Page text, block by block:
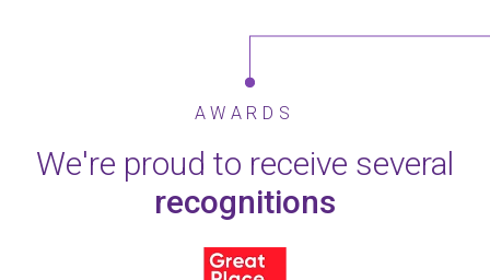
AWARDS
We're proud to receive several
recognitions